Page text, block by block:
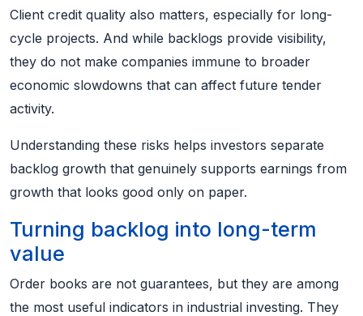
Client credit quality also matters, especially for long-
cycle projects. And while backlogs provide visibility,
they do not make companies immune to broader
economic slowdowns that can affect future tender
activity.
Understanding these risks helps investors separate
backlog growth that genuinely supports earnings from
growth that looks good only on paper.
Turning backlog into long-term
value
Order books are not guarantees, but they are among
the most useful indicators in industrial investing. They